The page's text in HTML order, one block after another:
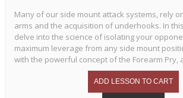
Many of our side mount attack systems, rely
arms and the acquisition of underhooks. In
delve into the science of isolating your
maximum leverage from any side mount
with the powerful concept of the Forearm Pry,